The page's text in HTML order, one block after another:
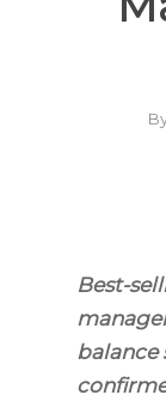
Best-
balance